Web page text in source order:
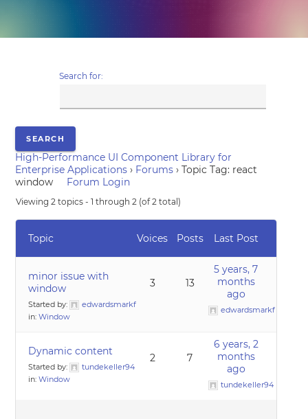
Search for:
High-Performance UI Component Library for
Enterprise Applications › Forums › Topic Tag: react
window
Forum Login
Viewing 2 topics - 1 through 2 (of 2 total)
Topic Voices Posts Last Post
minor issue with
window
Started by:
edwardsmarkf
in:Window
3 13
5 years, 7
months
ago
edwardsmarkf
Dynamic content
Started by:
tundekeller94
in:Window
2 7
6 years, 2
months
ago
tundekeller94